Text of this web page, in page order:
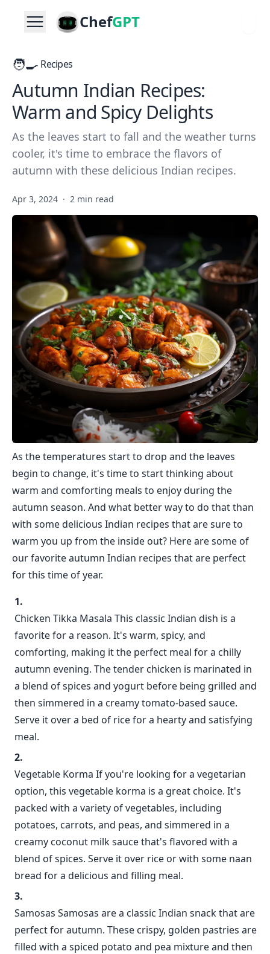
ChefGPT
🧑‍🍳 Recipes
Autumn Indian Recipes:
Warm and Spicy Delights
As the leaves start to fall and the weather turns
cooler, it's time to embrace the flavors of
autumn with these delicious Indian recipes.
Apr 3, 2024 · 2 min read
As the temperatures start to drop and the leaves
begin to change, it's time to start thinking about
warm and comforting meals to enjoy during the
autumn season. And what better way to do that than
with some delicious Indian recipes that are sure to
warm you up from the inside out? Here are some of
our favorite autumn Indian recipes that are perfect
for this time of year.
Chicken Tikka Masala This classic Indian dish is a
favorite for a reason. It's warm, spicy, and
comforting, making it the perfect meal for a chilly
autumn evening. The tender chicken is marinated in
a blend of spices and yogurt before being grilled and
then simmered in a creamy tomato-based sauce.
Serve it over a bed of rice for a hearty and satisfying
meal.
Vegetable Korma If you're looking for a vegetarian
option, this vegetable korma is a great choice. It's
packed with a variety of vegetables, including
potatoes, carrots, and peas, and simmered in a
creamy coconut milk sauce that's flavored with a
blend of spices. Serve it over rice or with some naan
bread for a delicious and filling meal.
Samosas Samosas are a classic Indian snack that are
perfect for autumn. These crispy, golden pastries are
filled with a spiced potato and pea mixture and then